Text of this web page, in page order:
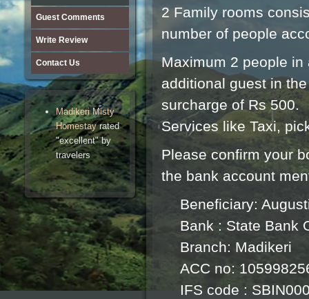
Guest Comments
Write Review
Contact Us
Madikeri Misty
Homestayrated
"excellent" by
travelers
2 Family rooms
number of people
Maximum 2 people
additional guest in
surcharge of Rs 500.
Services like Taxi,
Please confirm your
the bank account
Beneficiary:
Bank : State Bank
Branch: Madikeri
ACC no:
IFS code :